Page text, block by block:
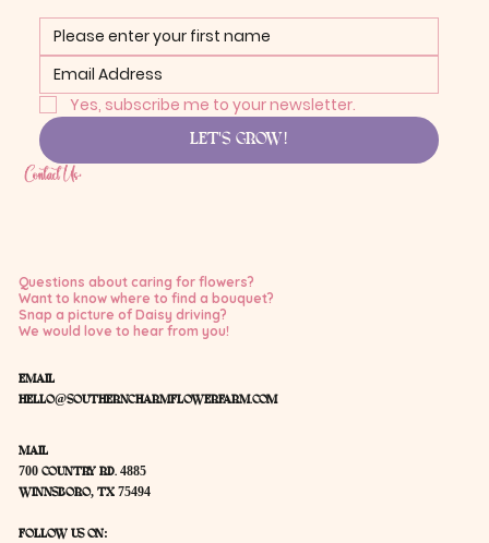
Yes, subscribe me to your newsletter.
LET'S GROW!
Contact Us:
Questions about caring for flowers?
Want to know where to find a bouquet?
Snap a picture of Daisy driving?
We would love to hear from you!
EMAIL
HELLO@SOUTHERNCHARMFLOWERFARM.COM
MAIL
700 COUNTRY RD. 4885
WINNSBORO, TX 75494
FOLLOW US ON: